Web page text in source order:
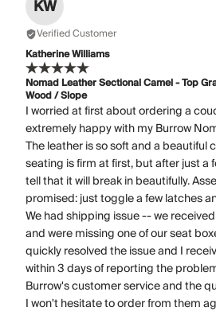
KW
Verified Customer
Katherine Williams
Nomad Leather Sectional Camel - Top
Wood / Slope
I worried at first about ordering a
extremely happy with my Burrow
The leather is so soft and a beautiful
seating is firm at first, but after just a
tell that it will break in beautifully.
promised: just toggle a few latches
We had shipping issue -- we
and were missing one of our seat
quickly resolved the issue and I
within 3 days of reporting the
Burrow's customer service and the
I won't hesitate to order from them